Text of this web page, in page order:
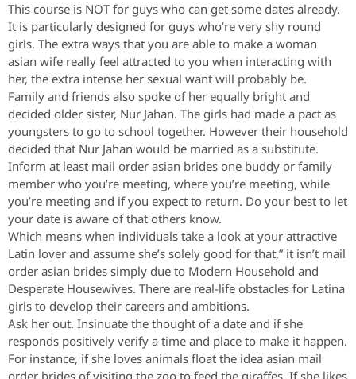
This course is NOT for guys who can get some dates already.
It is particularly designed for guys who’re very shy round
girls. The extra ways that you are able to make a woman
asian wife really feel attracted to you when interacting with
her, the extra intense her sexual want will probably be.
Family and friends also spoke of her equally bright and
decided older sister, Nur Jahan. The girls had made a pact as
youngsters to go to school together. However their household
decided that Nur Jahan would be married as a substitute.
Inform at least mail order asian brides one buddy or family
member who you’re meeting, where you’re meeting, while
you’re meeting and if you expect to return. Do your best to let
your date is aware of that others know.
Which means when individuals take a look at your attractive
Latin lover and assume she’s solely good for that,” it isn’t mail
order asian brides simply due to Modern Household and
Desperate Housewives. There are real-life obstacles for Latina
girls to develop their careers and ambitions.
Ask her out. Insinuate the thought of a date and if she
responds positively verify a time and place to make it happen.
For instance, if she loves animals float the idea asian mail